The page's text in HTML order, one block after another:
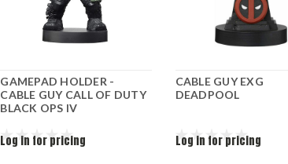
GAMEPAD HOLDER -
CABLE GUY CALL OF DUTY
BLACK OPS IV
Log in for pricing
CABLE GUY EXG
DEADPOOL
Log in for pricing